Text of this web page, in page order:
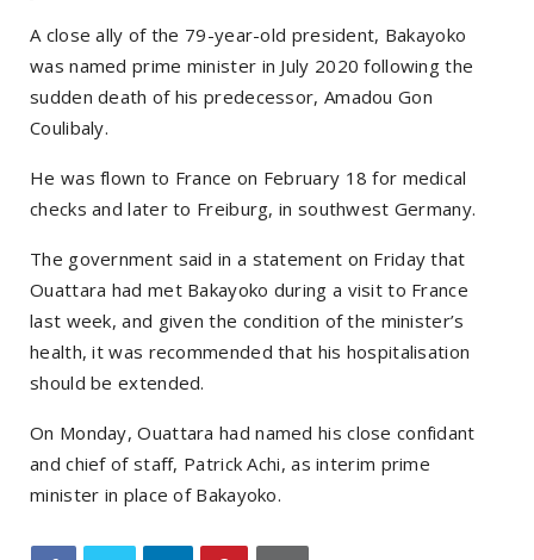
A close ally of the 79-year-old president, Bakayoko
was named prime minister in July 2020 following the
sudden death of his predecessor, Amadou Gon
Coulibaly.
He was flown to France on February 18 for medical
checks and later to Freiburg, in southwest Germany.
The government said in a statement on Friday that
Ouattara had met Bakayoko during a visit to France
last week, and given the condition of the minister’s
health, it was recommended that his hospitalisation
should be extended.
On Monday, Ouattara had named his close confidant
and chief of staff, Patrick Achi, as interim prime
minister in place of Bakayoko.